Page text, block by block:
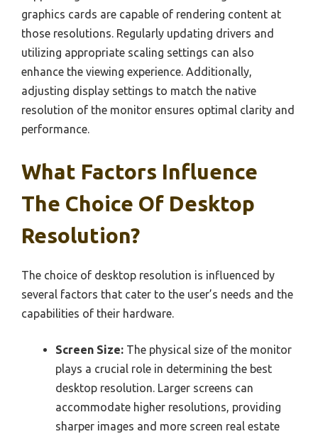
graphics cards are capable of rendering content at
those resolutions. Regularly updating drivers and
utilizing appropriate scaling settings can also
enhance the viewing experience. Additionally,
adjusting display settings to match the native
resolution of the monitor ensures optimal clarity and
performance.
What Factors Influence
The Choice Of Desktop
Resolution?
The choice of desktop resolution is influenced by
several factors that cater to the user’s needs and the
capabilities of their hardware.
Screen Size: The physical size of the monitor
plays a crucial role in determining the best
desktop resolution. Larger screens can
accommodate higher resolutions, providing
sharper images and more screen real estate